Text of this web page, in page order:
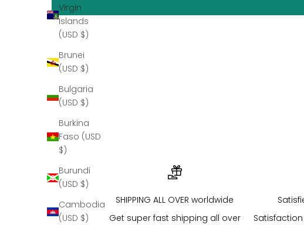
Virgin
Islands
(USD $)
Brunei
(USD $)
Bulgaria
(USD $)
Burkina
Faso (USD
$)
Burundi
(USD $)
Cambodia
(USD $)
DIAMONDS
SHIPPING ALL OVER worldwide
Get super fast shipping all over